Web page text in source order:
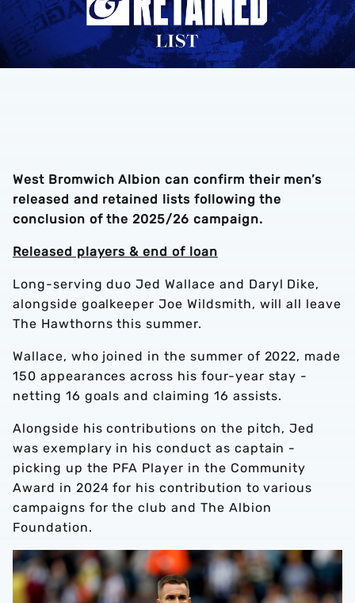
West Bromwich Albion can confirm their men’s
released and retained lists following the
conclusion of the 2025/26 campaign.
Released players & end of loan
Long-serving duo Jed Wallace and Daryl Dike,
alongside goalkeeper Joe Wildsmith, will all leave
The Hawthorns this summer.
Wallace, who joined in the summer of 2022, made
150 appearances across his four-year stay -
netting 16 goals and claiming 16 assists.
Alongside his contributions on the pitch, Jed
was exemplary in his conduct as captain -
picking up the PFA Player in the Community
Award in 2024 for his contribution to various
campaigns for the club and The Albion
Foundation.